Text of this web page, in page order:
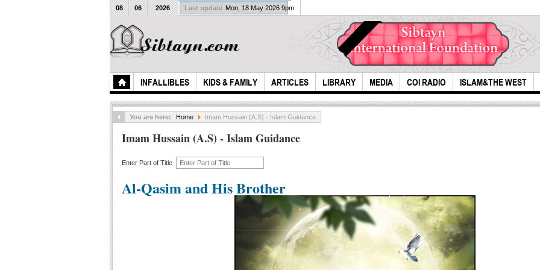
INFALLIBLES KIDS & FAMILY ARTICLES LIBRARY MEDIA COI RADIO ISLAM&THE WEST
08 06 2026 Last update Mon, 18 May 2026 9pm
You are here: Home Imam Hussain (A.S) - Islam Guidance
Imam Hussain (A.S) - Islam Guidance
Enter Part of Title
Al-Qasim and His Brother
Attack On House
Of Fatimah By
Umar And A...
New Mecca and
Masjid al Haram
Project